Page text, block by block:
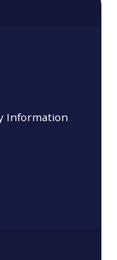
Information